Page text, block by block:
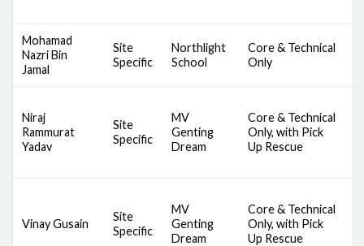
Mohamad
Nazri Bin
Jamal
Site
Specific
Northlight
School
Core & Technical
Only
Niraj
Rammurat
Yadav
Site
Specific
MV
Genting
Dream
Core & Technical
Only, with Pick
Up Rescue
Vinay Gusain
Site
Specific
MV
Genting
Dream
Core & Technical
Only, with Pick
Up Rescue